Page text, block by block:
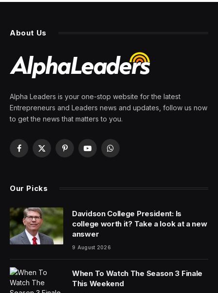
About Us
Alpha Leaders is your one-stop website for the latest
Entrepreneurs and Leaders news and updates, follow us now
to get the news that matters to you.
Facebook
X
PinterestYouTubeWhatsApp
Our Picks
Davidson College President: Is
college worth it? Take a look at a new
answer
9 August 2026
When To Watch The Season 3 Finale
This Weekend